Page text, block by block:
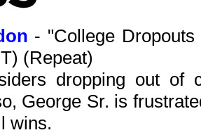
- "College
(Repeat)
dropping out of
George Sr. is
wins.